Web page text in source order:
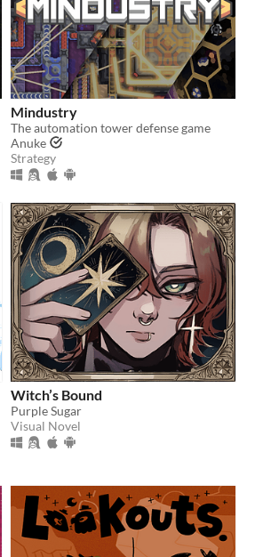
Mindustry
The automation tower defense game
Anuke
Strategy
Witch’s Bound
Purple Sugar
Visual Novel